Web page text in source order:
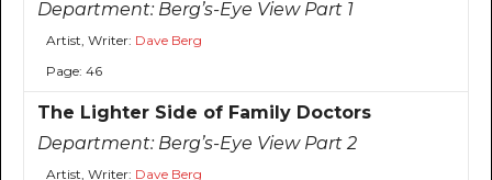
Department: Berg’s-Eye View Part 1
Artist, Writer: Dave Berg
Page: 46
The Lighter Side of Family Doctors
Department: Berg’s-Eye View Part 2
Artist, Writer: Dave Berg